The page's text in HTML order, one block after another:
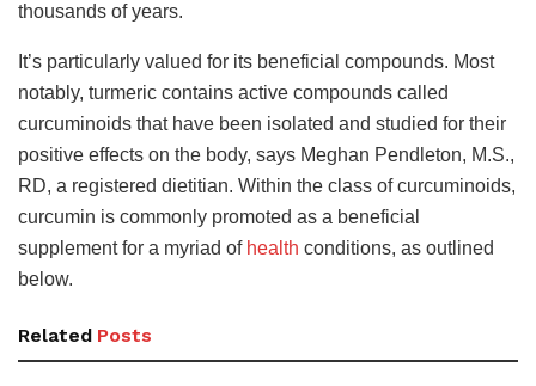
thousands of years.
It’s particularly valued for its beneficial compounds. Most
notably, turmeric contains active compounds called
curcuminoids that have been isolated and studied for their
positive effects on the body, says Meghan Pendleton, M.S.,
RD, a registered dietitian. Within the class of curcuminoids,
curcumin is commonly promoted as a beneficial
supplement for a myriad of health conditions, as outlined
below.
Related Posts